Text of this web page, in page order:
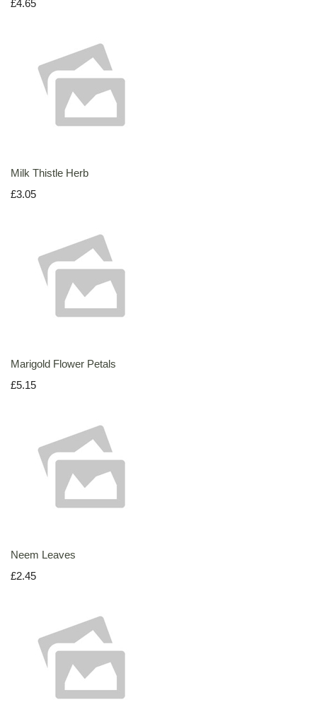
£4.65
Milk Thistle Herb
£3.05
Marigold Flower Petals
£5.15
Neem Leaves
£2.45